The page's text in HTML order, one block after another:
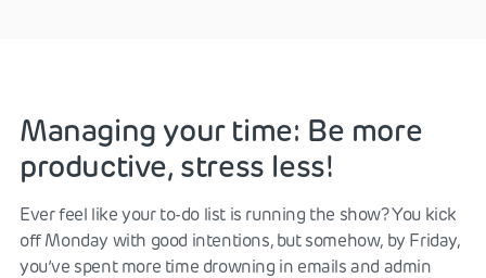
Managing your time: Be more
productive, stress less!
Ever feel like your to-do list is running the show? You kick
off Monday with good intentions, but somehow, by Friday,
you’ve spent more time drowning in emails and admin